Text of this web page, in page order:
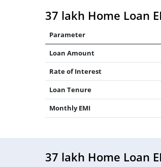
37 lakh Home Loan
Parameter
Loan Amount
Rate of Interest
Loan Tenure
Monthly EMI
37 lakh Home Loan